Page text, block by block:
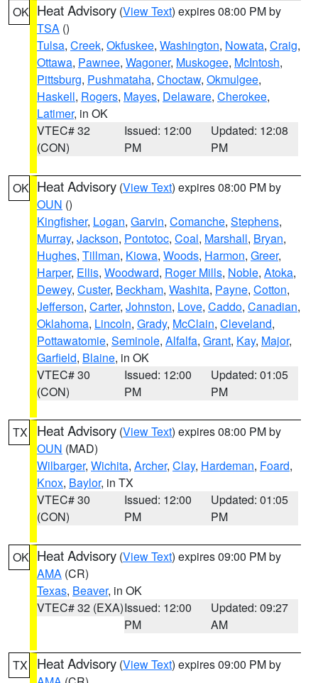
OK Heat Advisory (View Text) expires 08:00 PM by
TSA ()
Tulsa, Creek, Okfuskee, Washington, Nowata, Craig,
Ottawa, Pawnee, Wagoner, Muskogee, McIntosh,
Pittsburg, Pushmataha, Choctaw, Okmulgee,
Haskell, Rogers, Mayes, Delaware, Cherokee,
Latimer, in OK
VTEC# 32
(CON)
Issued: 12:00
PM
Updated: 12:08
PM
OK Heat Advisory (View Text) expires 08:00 PM by
OUN ()
Kingfisher, Logan, Garvin, Comanche, Stephens,
Murray, Jackson, Pontotoc, Coal, Marshall, Bryan,
Hughes, Tillman, Kiowa, Woods, Harmon, Greer,
Harper, Ellis, Woodward, Roger Mills, Noble, Atoka,
Dewey, Custer, Beckham, Washita, Payne, Cotton,
Jefferson, Carter, Johnston, Love, Caddo, Canadian,
Oklahoma, Lincoln, Grady, McClain, Cleveland,
Pottawatomie, Seminole, Alfalfa, Grant, Kay, Major,
Garfield, Blaine, in OK
VTEC# 30
(CON)
Issued: 12:00
PM
Updated: 01:05
PM
TX Heat Advisory (View Text) expires 08:00 PM by
OUN (MAD)
Wilbarger, Wichita, Archer, Clay, Hardeman, Foard,
Knox, Baylor, in TX
VTEC# 30
(CON)
Issued: 12:00
PM
Updated: 01:05
PM
OK Heat Advisory (View Text) expires 09:00 PM by
AMA (CR)
Texas, Beaver, in OK
VTEC# 32 (EXA)Issued: 12:00
PM
Updated: 09:27
AM
TX Heat Advisory (View Text) expires 09:00 PM by